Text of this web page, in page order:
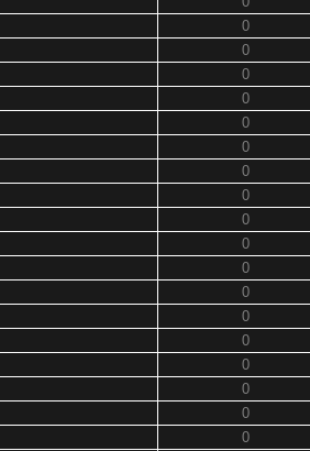
0
0
0
0
0
0
0
0
0
0
0
0
0
0
0
0
0
0